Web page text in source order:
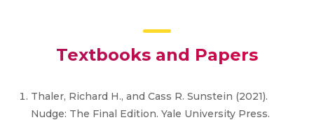
Textbooks and Papers
Thaler, Richard H., and Cass R. Sunstein (2021).
Nudge: The Final Edition. Yale University Press.